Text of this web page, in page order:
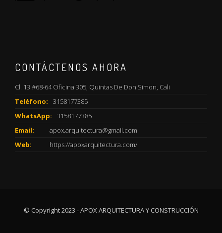
CONTÁCTENOS AHORA
Cl. 13 #68-64 Oficina 305, Quintas De Don Simon, Cali
Teléfono:
3158177385
WhatsApp:
3158177385
Email:
apox.arquitectura@gmail.com
Web:
https://apoxarquitectura.com/
© Copyright 2023 - APOX ARQUITECTURA Y CONSTRUCCIÓN